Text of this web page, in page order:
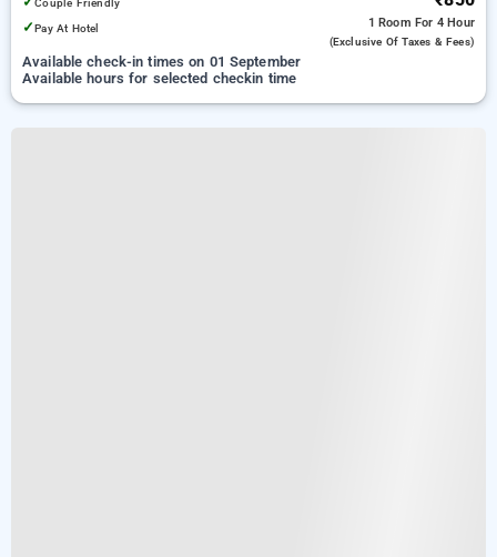
✓Pay At Hotel 1 Room For 4 Hour
(exclusive Of Taxes & Fees)
Available check-in times on 01 September
Available hours for selected checkin time